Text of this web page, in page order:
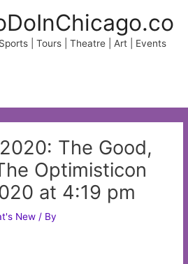
| Tours | Theatre | Art | Events
The Good,
Optimisticon
at 4:19 pm
New / By